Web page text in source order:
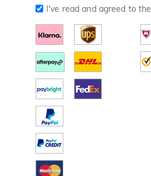
I've read and agreed to the